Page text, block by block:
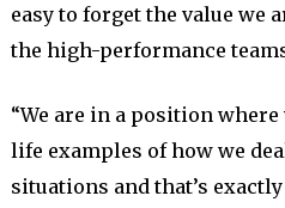
easy to forget the value we
the high-performance
“We are in a position
life examples of how we
situations and that’s